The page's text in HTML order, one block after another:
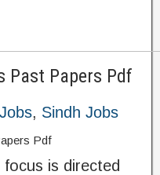
Past Papers Pdf
, Sindh Jobs
is directed